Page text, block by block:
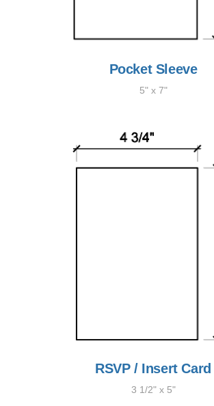
Pocket Sleeve
5" x 7"
RSVP / Insert Card
3 1/2" x 5"